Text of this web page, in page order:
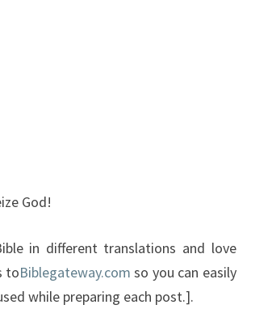
God!
in different translations and love
toBiblegateway.com so you can easily
while preparing each post.].